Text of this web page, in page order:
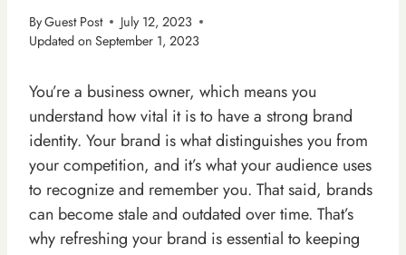
ByGuest Post
July 12, 2023
Updated on September 1, 2023
You’re a business owner, which means you
understand how vital it is to have a strong brand
identity. Your brand is what distinguishes you from
your competition, and it’s what your audience uses
to recognize and remember you. That said, brands
can become stale and outdated over time. That’s
why refreshing your brand is essential to keeping